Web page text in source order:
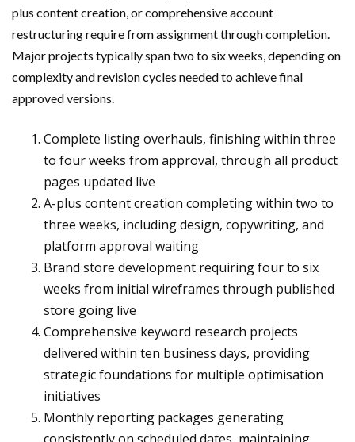
plus content creation, or comprehensive account
restructuring require from assignment through completion.
Major projects typically span two to six weeks, depending on
complexity and revision cycles needed to achieve final
approved versions.
Complete listing overhauls, finishing within three
to four weeks from approval, through all product
pages updated live
A-plus content creation completing within two to
three weeks, including design, copywriting, and
platform approval waiting
Brand store development requiring four to six
weeks from initial wireframes through published
store going live
Comprehensive keyword research projects
delivered within ten business days, providing
strategic foundations for multiple optimisation
initiatives
Monthly reporting packages generating